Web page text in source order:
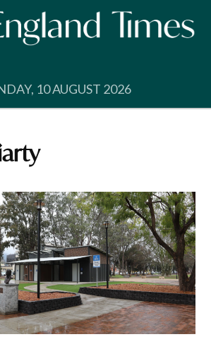
10 AUGUST 2026